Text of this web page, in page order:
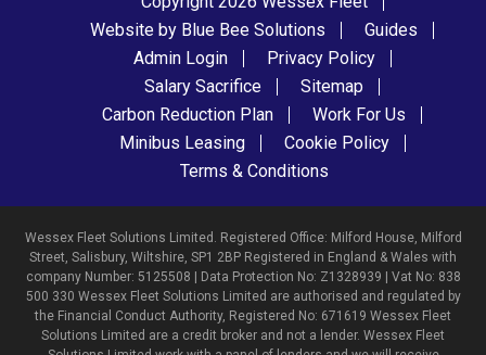
Website by Blue Bee Solutions
Guides
Admin Login
Privacy Policy
Salary Sacrifice
Sitemap
Carbon Reduction Plan
Work For Us
Minibus Leasing
Cookie Policy
Terms & Conditions
Wessex Fleet Solutions Limited. Registered Office: Milford House, Milford
Street, Salisbury, Wiltshire, SP1 2BP Registered in England & Wales with
company Number: 5125508 | Data Protection No: Z1328939 | Vat No: 838
500 330 Wessex Fleet Solutions Limited are authorised and regulated by
the Financial Conduct Authority, Registered No: 671619 Wessex Fleet
Solutions Limited are a credit broker and not a lender. Wessex Fleet